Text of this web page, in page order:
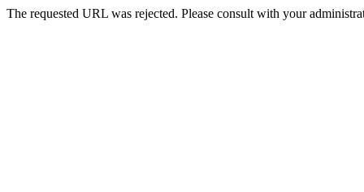
The requested URL was rejected. Please consult with your